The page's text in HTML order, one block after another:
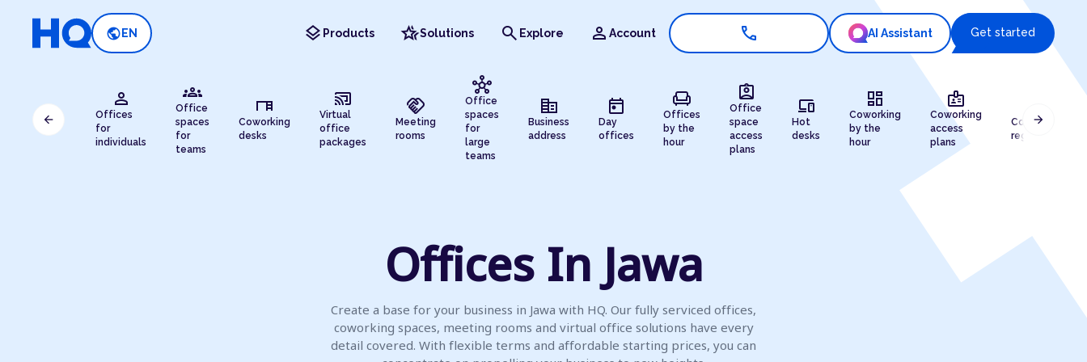
public EN layers Products hotel_classSolutions search Explore person Account call AI Assistant Get started
person
Offices
for
individuals
groups
Office
spaces
for
teams
desk
Coworking
desks
cast_connected
Virtual
office
packages
handshake
Meeting
rooms
hub
Office
spaces
for
large
teams
corporate_fare
Business
address
today
Day
offices
chair
Offices
by the
hour
assignment_ind
Office
space
access
plans
devices
Hot
desks
dashboard
Coworking
by the
hour
badge
Coworking
access
plans
Company
registration
arrow_back arrow_forward
Offices In Jawa
Create a base for your business in Jawa with HQ. Our fully serviced offices,
coworking spaces, meeting rooms and virtual office solutions have every
detail covered. With flexible terms and affordable starting prices, you can